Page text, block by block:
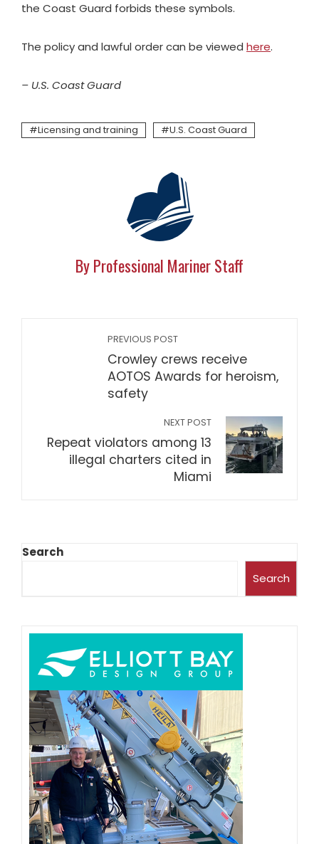
the Coast Guard forbids these symbols.
The policy and lawful order can be viewed here.
– U.S. Coast Guard
Licensing and training U.S. Coast Guard
By Professional Mariner Staff
PREVIOUS POST
Crowley crews receive
AOTOS Awards for heroism,
safety
NEXT POST
Repeat violators among 13
illegal charters cited in
Miami
Search
Search